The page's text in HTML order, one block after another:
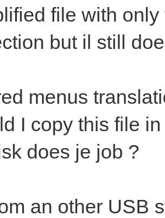
file with
but il still
menus
I copy this file
does je job ?
an other USB